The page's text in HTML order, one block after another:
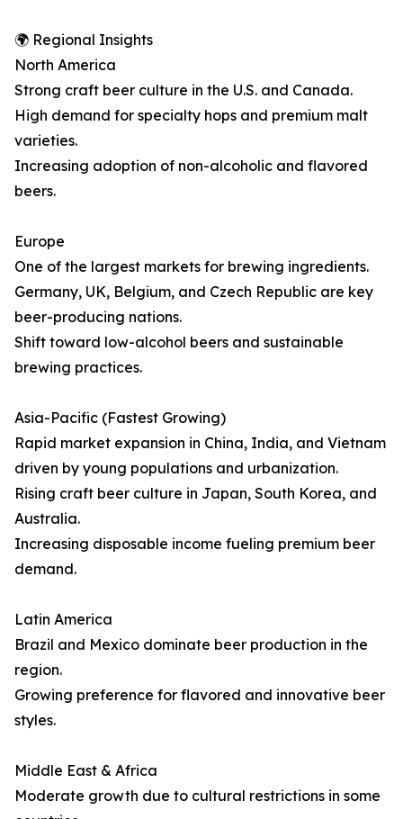
🌍 Regional Insights
North America
Strong craft beer culture in the U.S. and Canada.
High demand for specialty hops and premium malt
varieties.
Increasing adoption of non-alcoholic and flavored
beers.
Europe
One of the largest markets for brewing ingredients.
Germany, UK, Belgium, and Czech Republic are key
beer-producing nations.
Shift toward low-alcohol beers and sustainable
brewing practices.
Asia-Pacific (Fastest Growing)
Rapid market expansion in China, India, and Vietnam
driven by young populations and urbanization.
Rising craft beer culture in Japan, South Korea, and
Australia.
Increasing disposable income fueling premium beer
demand.
Latin America
Brazil and Mexico dominate beer production in the
region.
Growing preference for flavored and innovative beer
styles.
Middle East & Africa
Moderate growth due to cultural restrictions in some